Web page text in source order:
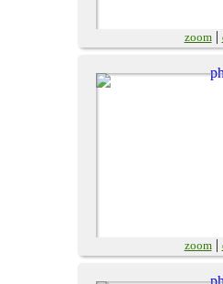
zoom|
zoom|